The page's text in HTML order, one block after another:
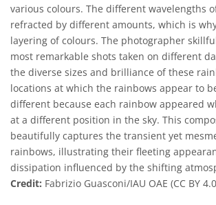
various colours. The different wavelengths
refracted by different amounts, which is
layering of colours. The photographer
most remarkable shots taken on different
the diverse sizes and brilliance of these
locations at which the rainbows appear to
different because each rainbow appeared
at a different position in the sky. This
beautifully captures the transient yet
rainbows, illustrating their fleeting
dissipation influenced by the shifting
Credit: Fabrizio Guasconi/IAU OAE (CC BY